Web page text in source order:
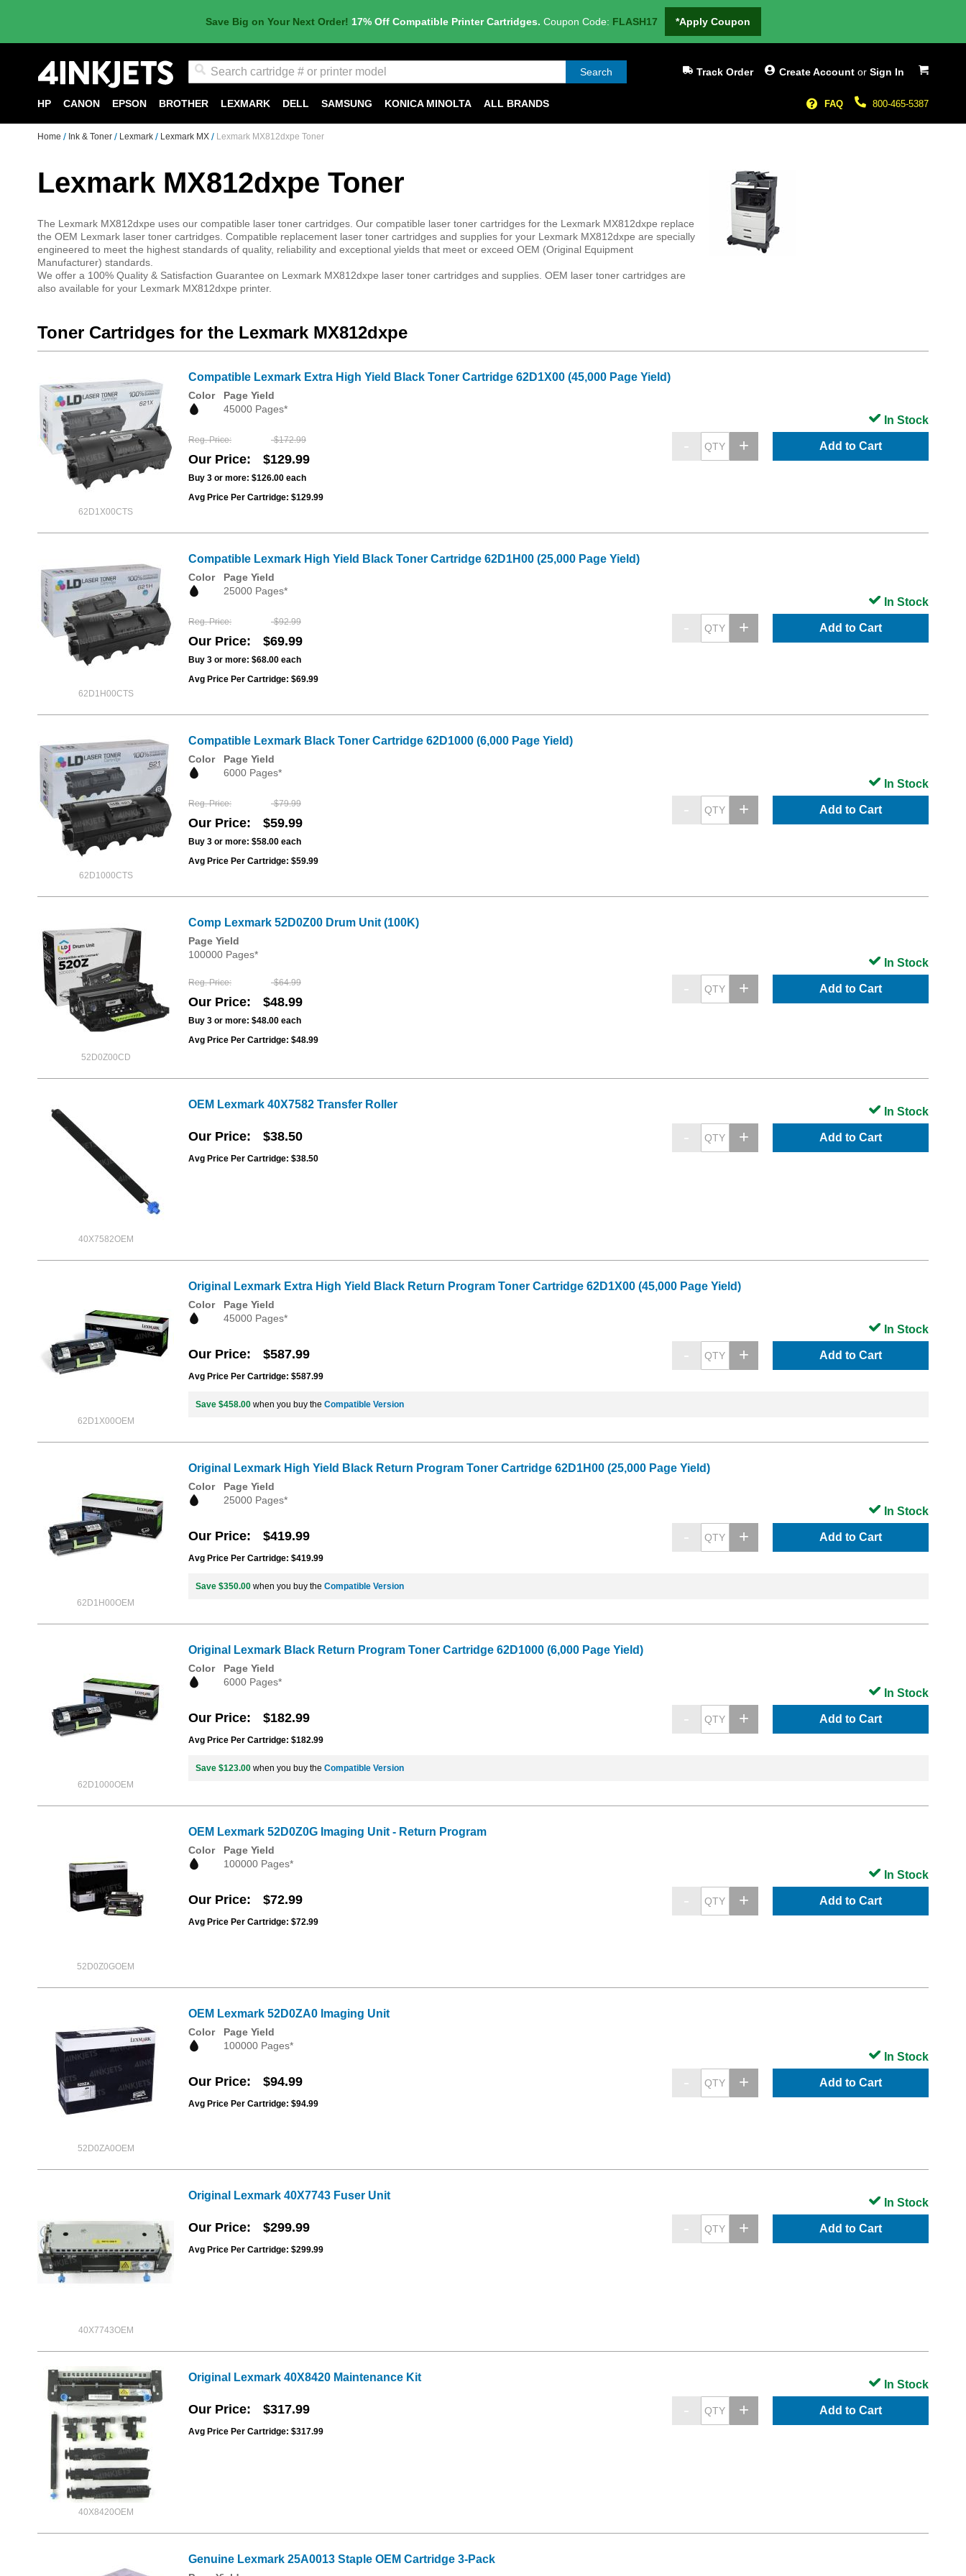
Save Big on Your Next Order! 17% Off Compatible Printer Cartridges. Coupon Code: FLASH17 *Apply Coupon
My Cart
Search Create Account or Sign In
Track Order
800-465-5387
FAQ
HP CANON EPSON BROTHER LEXMARK DELL SAMSUNG KONICA MINOLTA ALL BRANDS
Home Ink & Toner Lexmark Lexmark MX Lexmark MX812dxpe Toner
Lexmark MX812dxpe Toner
The Lexmark MX812dxpe uses our compatible laser toner cartridges. Our compatible laser toner cartridges for the Lexmark MX812dxpe replace
the OEM Lexmark laser toner cartridges. Compatible replacement laser toner cartridges and supplies for your Lexmark MX812dxpe are specially
engineered to meet the highest standards of quality, reliability and exceptional yields that meet or exceed OEM (Original Equipment
Manufacturer) standards.
We offer a 100% Quality & Satisfaction Guarantee on Lexmark MX812dxpe laser toner cartridges and supplies. OEM laser toner cartridges are
also available for your Lexmark MX812dxpe printer.
Toner Cartridges for the Lexmark MX812dxpe
62D1X00CTS
Compatible Lexmark Extra High Yield Black Toner Cartridge 62D1X00 (45,000 Page Yield)
Color
Page Yield
45000 Pages*
Reg. Price $172.99
Our Price $129.99
Buy 3 or more: $126.00 each
Avg Price Per Cartridge: $129.99
Add to Cart
In Stock
62D1H00CTS
Compatible Lexmark High Yield Black Toner Cartridge 62D1H00 (25,000 Page Yield)
Color
Page Yield
25000 Pages*
Reg. Price $92.99
Our Price $69.99
Buy 3 or more: $68.00 each
Avg Price Per Cartridge: $69.99
Add to Cart
In Stock
62D1000CTS
Compatible Lexmark Black Toner Cartridge 62D1000 (6,000 Page Yield)
Color
Page Yield
6000 Pages*
Reg. Price $79.99
Our Price $59.99
Buy 3 or more: $58.00 each
Avg Price Per Cartridge: $59.99
Add to Cart
In Stock
52D0Z00CD
Comp Lexmark 52D0Z00 Drum Unit (100K)
Page Yield
100000 Pages*
Reg. Price $64.99
Our Price $48.99
Buy 3 or more: $48.00 each
Avg Price Per Cartridge: $48.99
Add to Cart
In Stock
40X7582OEM
OEM Lexmark 40X7582 Transfer Roller
Our Price $38.50
Avg Price Per Cartridge: $38.50
Add to Cart
In Stock
62D1X00OEM
Original Lexmark Extra High Yield Black Return Program Toner Cartridge 62D1X00 (45,000 Page Yield)
Color
Page Yield
45000 Pages*
Our Price $587.99
Avg Price Per Cartridge: $587.99
Add to Cart
In Stock
Save $458.00 when you buy the Compatible Version
62D1H00OEM
Original Lexmark High Yield Black Return Program Toner Cartridge 62D1H00 (25,000 Page Yield)
Color
Page Yield
25000 Pages*
Our Price $419.99
Avg Price Per Cartridge: $419.99
Add to Cart
In Stock
Save $350.00 when you buy the Compatible Version
62D1000OEM
Original Lexmark Black Return Program Toner Cartridge 62D1000 (6,000 Page Yield)
Color
Page Yield
6000 Pages*
Our Price $182.99
Avg Price Per Cartridge: $182.99
Add to Cart
In Stock
Save $123.00 when you buy the Compatible Version
52D0Z0GOEM
OEM Lexmark 52D0Z0G Imaging Unit - Return Program
Color
Page Yield
100000 Pages*
Our Price $72.99
Avg Price Per Cartridge: $72.99
Add to Cart
In Stock
52D0ZA0OEM
OEM Lexmark 52D0ZA0 Imaging Unit
Color
Page Yield
100000 Pages*
Our Price $94.99
Avg Price Per Cartridge: $94.99
Add to Cart
In Stock
40X7743OEM
Original Lexmark 40X7743 Fuser Unit
Our Price $299.99
Avg Price Per Cartridge: $299.99
Add to Cart
In Stock
40X8420OEM
Original Lexmark 40X8420 Maintenance Kit
Our Price $317.99
Avg Price Per Cartridge: $317.99
Add to Cart
In Stock
Genuine Lexmark 25A0013 Staple OEM Cartridge 3-Pack